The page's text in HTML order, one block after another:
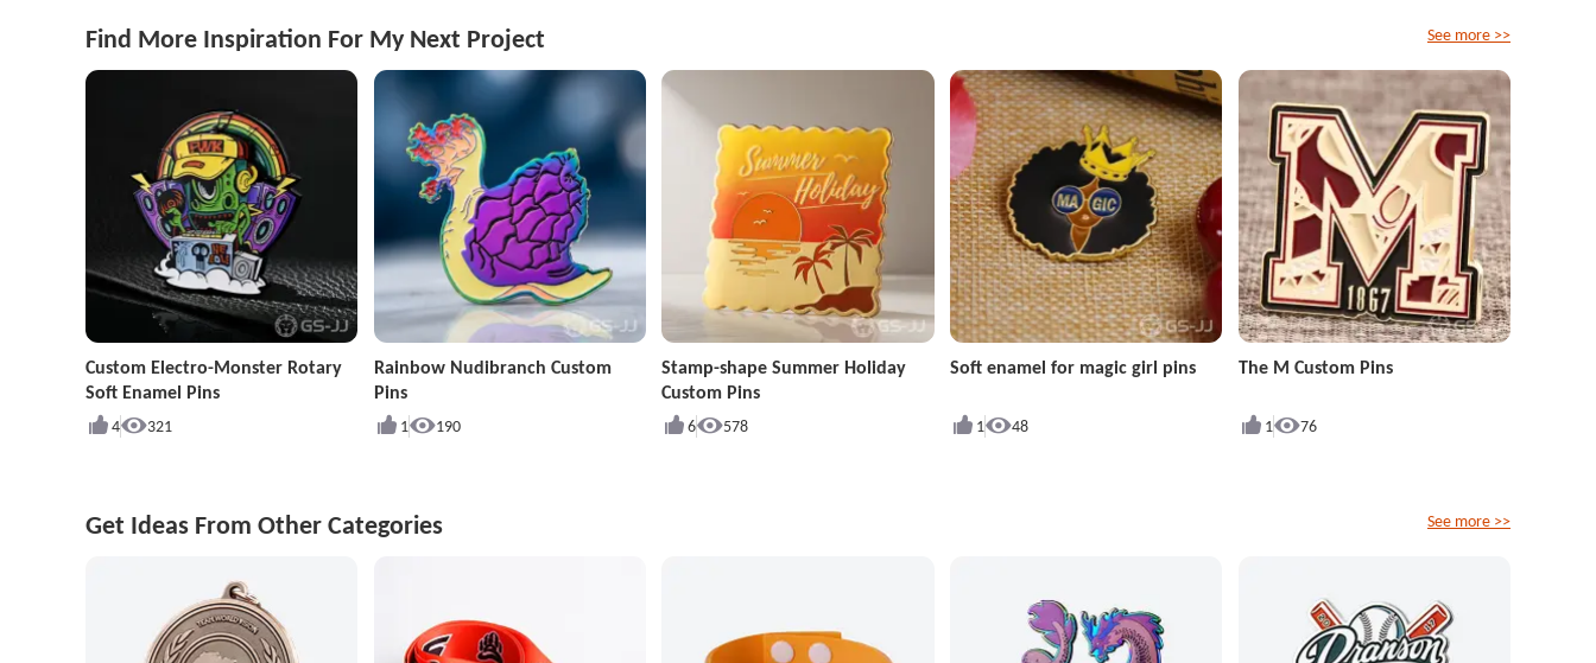
Find More Inspiration For My Next Project
Custom Electro-Monster Rotary
Soft Enamel Pins
4 321
Rainbow Nudibranch Custom
Pins
1 190
Stamp-shape Summer Holiday
Custom Pins
6 578
Soft enamel for magic girl pins
1 48
The M Custom Pins
1 76
See more >>
Get Ideas From Other Categories See more >>